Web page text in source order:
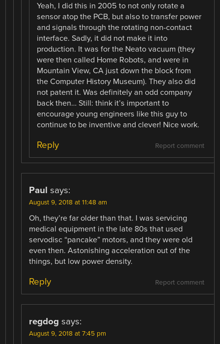
Yeah, I did this in 2005 to not only rotate a
sensor atop the PCB, but also to transfer power
and signals through the rotating non-contact
interface. Sadly, it did not make it into
production. It was for the Neato vacuum (they
were then called Home Robots, and were in
Mountain View, CA just down the block from
the Computer History Museum). They also did
not patent it. Was definitely an odd company
back then… Still: think it’s important to
encourage young engineers like this guy to
continue to be inventive and clever! Nice work.
Report comment
Reply
Paul says:
August 9, 2018 at 11:48 am
Oh, they’re far older than that. I was servicing
medical equipment in the late 80s that used
servodisc “pancake” motors, and they were old
even then. Astonishing acceleration out of the
things, but low power density.
Report comment
Reply
regdog says:
August 9, 2018 at 7:45 pm